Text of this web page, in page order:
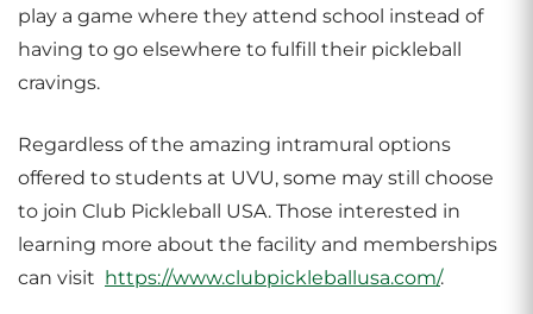
play a game where they attend school instead of
having to go elsewhere to fulfill their pickleball
cravings.
Regardless of the amazing intramural options
offered to students at UVU, some may still choose
to join Club Pickleball USA. Those interested in
learning more about the facility and memberships
can visit https://www.clubpickleballusa.com/.